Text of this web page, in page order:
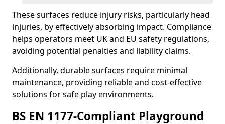
These surfaces reduce injury risks, particularly head
injuries, by effectively absorbing impact. Compliance
helps operators meet UK and EU safety regulations,
avoiding potential penalties and liability claims.
Additionally, durable surfaces require minimal
maintenance, providing reliable and cost-effective
solutions for safe play environments.
BS EN 1177-Compliant Playground